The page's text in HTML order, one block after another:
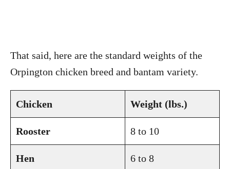
That said, here are the standard weights of the
Orpington chicken breed and bantam variety.
Chicken Weight (lbs.)
Rooster 8 to 10
Hen 6 to 8